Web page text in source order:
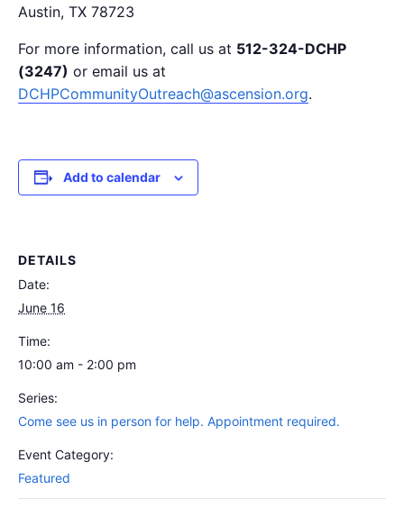
Austin, TX 78723
For more information, call us at 512-324-DCHP
(3247) or email us at
DCHPCommunityOutreach@ascension.org.
Add to calendar
DETAILS
Date:
June 16
Time:
10:00 am - 2:00 pm
Series:
Come see us in person for help. Appointment required.
Event Category:
Featured